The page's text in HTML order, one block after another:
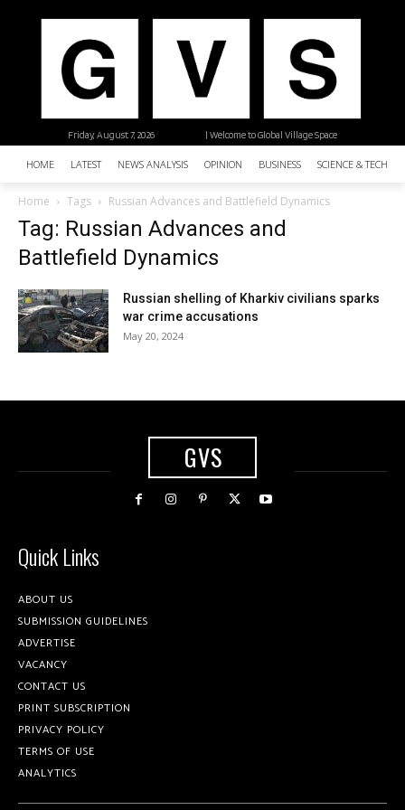
| Welcome to Global Village Space
Friday, August 7, 2026
HOME LATEST NEWS ANALYSIS OPINION BUSINESS SCIENCE &
Home Tags Russian Advances and Battlefield Dynamics
Tag: Russian Advances and
Battlefield Dynamics
Russian shelling of Kharkiv civilians sparks
war crime accusations
May 20, 2024
GVS
Quick Links
ABOUT US
SUBMISSION GUIDELINES
ADVERTISE
VACANCY
CONTACT US
PRINT SUBSCRIPTION
PRIVACY POLICY
TERMS OF USE
ANALYTICS